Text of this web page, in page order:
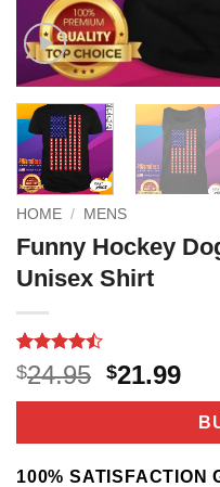
HOME / MENS
Funny Hockey
Unisex Shirt
Rated
4.44out
of 5
9
$24.95 Original
price
$24.95.
$21.99
is:
100% SATISFACTION